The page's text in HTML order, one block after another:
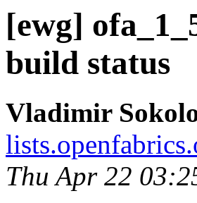
[ewg]
build status
Vladimir
Thu Apr 22